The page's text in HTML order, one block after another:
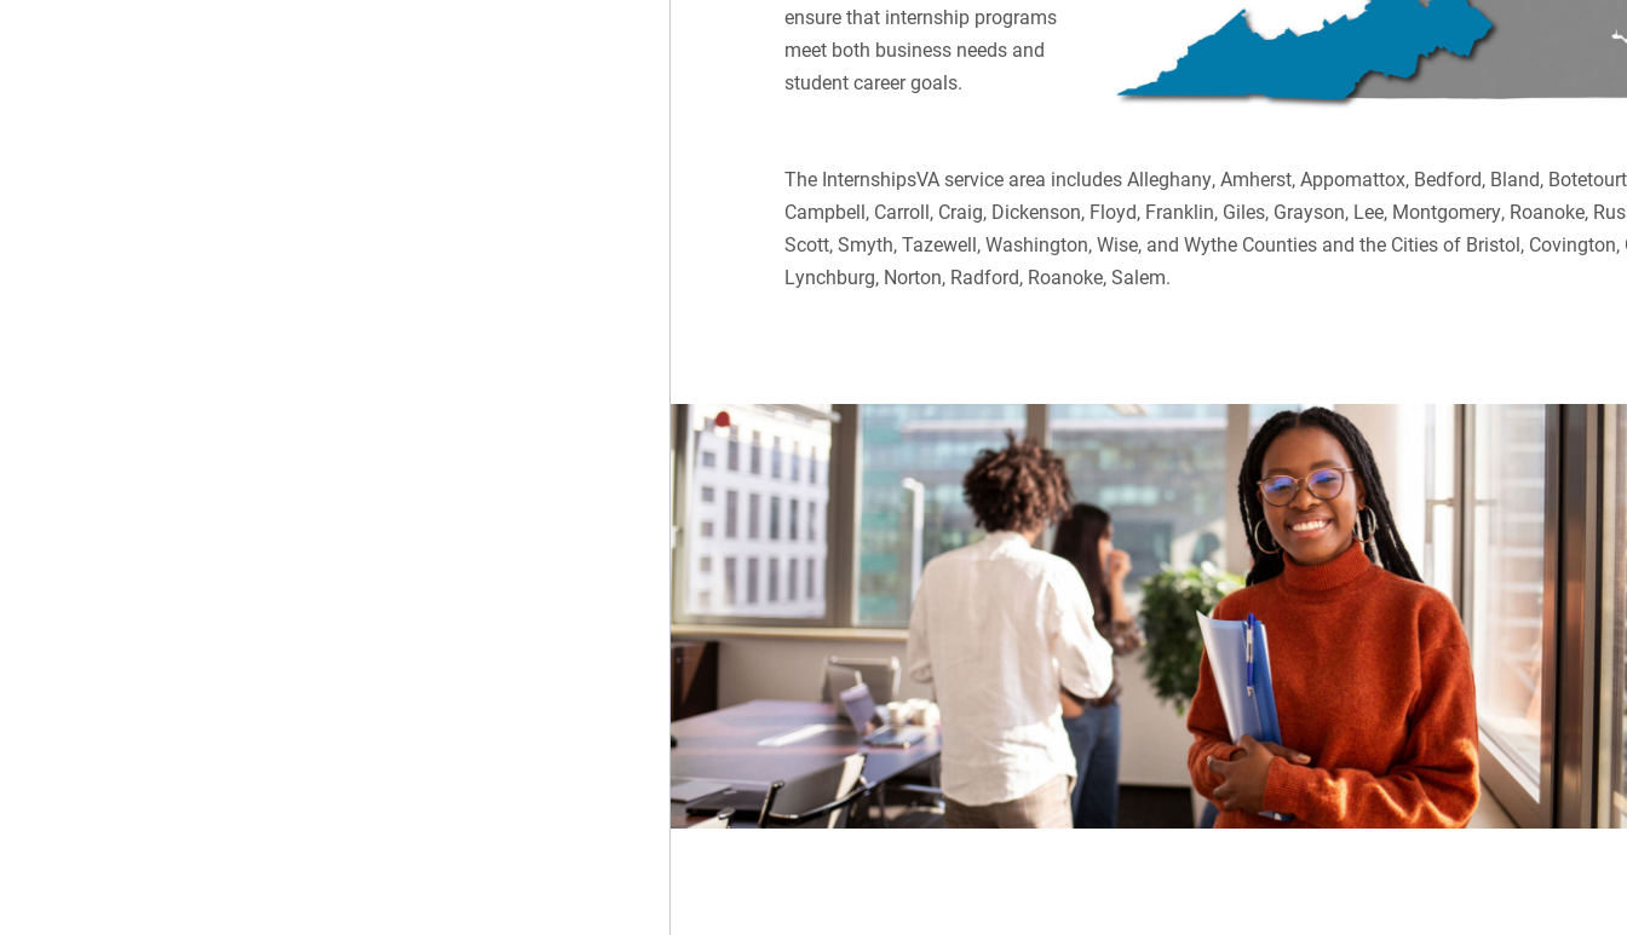
ensure that internship programs
meet both business needs and
student career goals.
The InternshipsVA service area includes Alleghany, Amherst, Appomattox, Bedford, Bland,
Campbell, Carroll, Craig, Dickenson, Floyd, Franklin, Giles, Grayson, Lee, Montgomery, Roanoke,
Scott, Smyth, Tazewell, Washington, Wise, and Wythe Counties and the Cities of Bristol, Covington,
Lynchburg, Norton, Radford, Roanoke, Salem.